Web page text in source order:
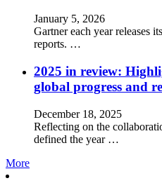
January 5, 2026
Gartner each year releases
reports. …
2025 in review:
global progress and
December 18, 2025
Reflecting on the
defined the year …
More